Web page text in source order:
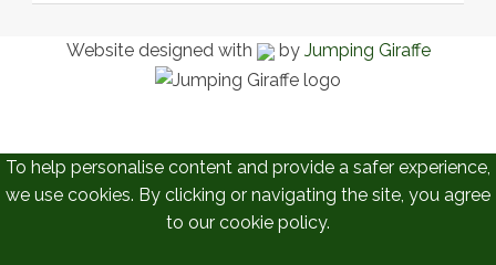
To help personalise content and provide a safer experience,
we use cookies. By clicking or navigating the site, you agree
to our cookie policy.
Website designed with by Jumping Giraffe